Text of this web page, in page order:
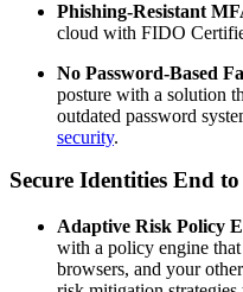
Phishing-Resistant
cloud with FIDO
No Password-Based
posture with a solution
outdated password
security.
Secure Identities End
Adaptive Risk Policy
with a policy engine
browsers, and your